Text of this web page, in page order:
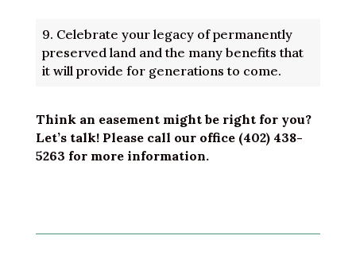
9. Celebrate your legacy of permanently
preserved land and the many benefits that
it will provide for generations to come.
Think an easement might be right for you?
Let’s talk! Please call our office (402) 438-
5263 for more information.